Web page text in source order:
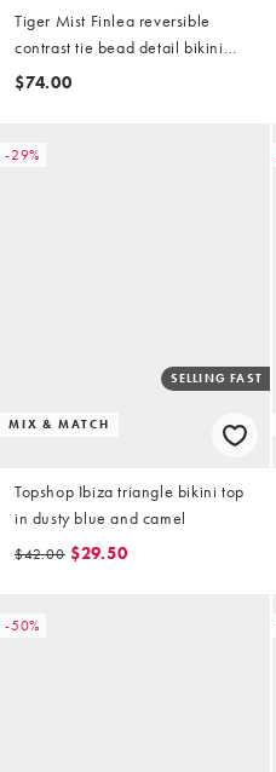
Tiger Mist Finlea reversible
contrast tie bead detail bikini
bottoms in yellow and chocolate
$74.00
-29%
MIX & MATCH
SELLING FAST
Topshop Ibiza triangle bikini top
in dusty blue and camel
$42.00 $29.50
-50%